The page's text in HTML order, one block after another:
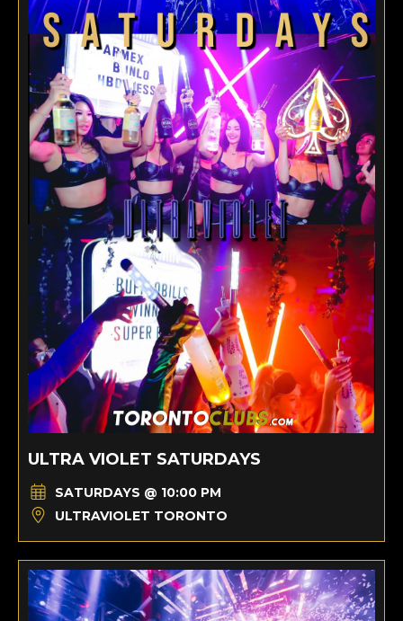
ULTRA VIOLET SATURDAYS
SATURDAYS @ 10:00 PM
ULTRAVIOLET TORONTO